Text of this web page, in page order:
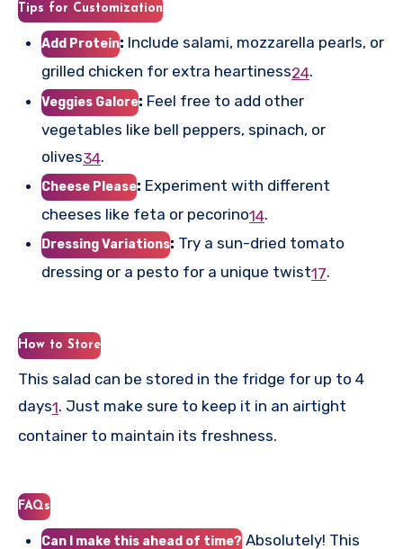
Tips for Customization
Add Protein: Include salami, mozzarella pearls, or
grilled chicken for extra heartiness24.
Veggies Galore: Feel free to add other
vegetables like bell peppers, spinach, or
olives34.
Cheese Please: Experiment with different
cheeses like feta or pecorino14.
Dressing Variations: Try a sun-dried tomato
dressing or a pesto for a unique twist17.
How to Store
This salad can be stored in the fridge for up to 4
days1. Just make sure to keep it in an airtight
container to maintain its freshness.
FAQs
Can I make this ahead of time? Absolutely! This